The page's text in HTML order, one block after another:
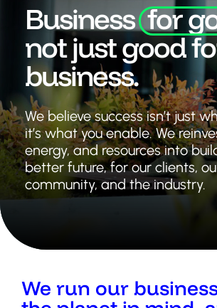
Business for
not just good
business.
We believe success isn’t just
it’s what you enable. We
energy, and resources into
better future, for our clients,
community, and the industry.
We run our